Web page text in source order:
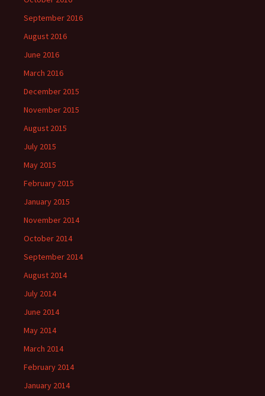
September 2016
August 2016
June 2016
March 2016
December 2015
November 2015
August 2015
July 2015
May 2015
February 2015
January 2015
November 2014
October 2014
September 2014
August 2014
July 2014
June 2014
May 2014
March 2014
February 2014
January 2014